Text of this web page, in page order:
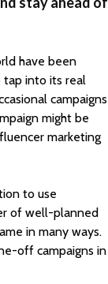
have been
tap into its real
campaigns
might be
marketing
to use
of well-planned
in many ways.
off campaigns in